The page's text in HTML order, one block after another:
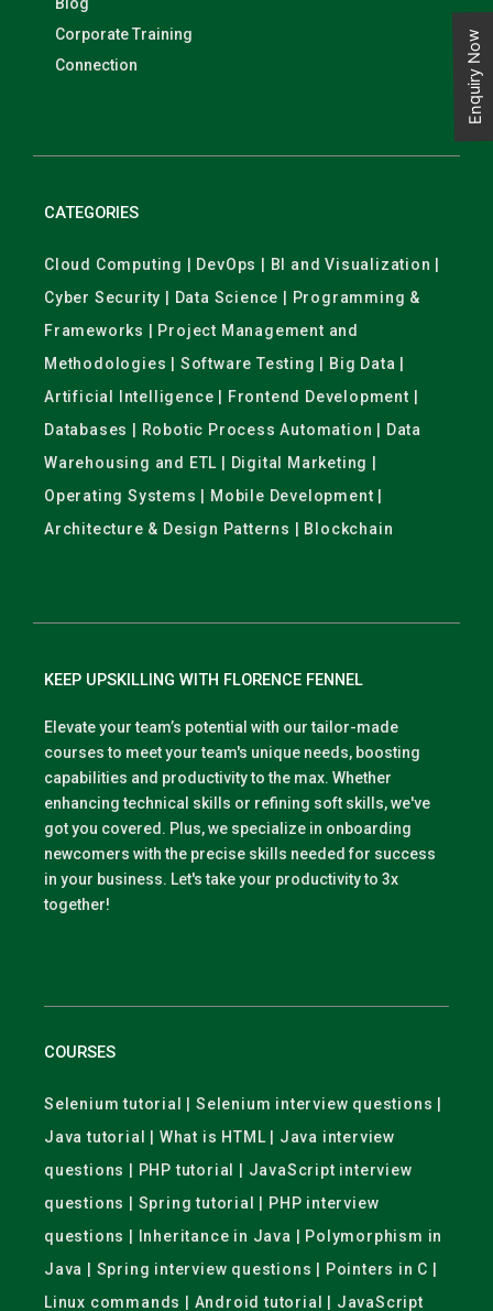
Corporate Training
Connection
CATEGORIES
Cloud Computing | DevOps | BI and Visualization |
Cyber Security | Data Science | Programming &
Frameworks | Project Management and
Methodologies | Software Testing | Big Data |
Artificial Intelligence | Frontend Development |
Databases | Robotic Process Automation | Data
Warehousing and ETL | Digital Marketing |
Operating Systems | Mobile Development |
Architecture & Design Patterns | Blockchain
KEEP UPSKILLING WITH FLORENCE FENNEL
Elevate your team’s potential with our tailor-made
courses to meet your team's unique needs, boosting
capabilities and productivity to the max. Whether
enhancing technical skills or refining soft skills, we've
got you covered. Plus, we specialize in onboarding
newcomers with the precise skills needed for success
in your business. Let's take your productivity to 3x
together!
COURSES
Selenium tutorial | Selenium interview questions |
Java tutorial | What is HTML | Java interview
questions | PHP tutorial | JavaScript interview
questions | Spring tutorial | PHP interview
questions | Inheritance in Java | Polymorphism in
Java | Spring interview questions | Pointers in C |
Linux commands | Android tutorial | JavaScript
Enquiry Now